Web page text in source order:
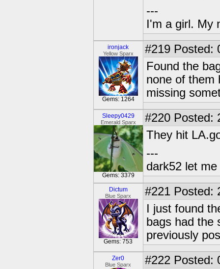
---
I'm a girl. My
ironjack
Yellow Sparx
Gems: 1264
#219 Posted:
Found the
none of them
missing
Sleepy0429
Emerald Sparx
Gems: 3379
#220 Posted:
They hit
---
dark52 let
Dictum
Blue Sparx
Gems: 753
#221 Posted:
I just found
bags had the
previously
Zer0
Blue Sparx #222 Posted: